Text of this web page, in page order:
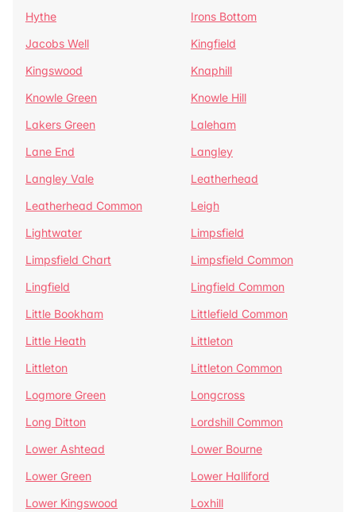
Hythe
Irons Bottom
Jacobs Well
Kingfield
Kingswood
Knaphill
Knowle Green
Knowle Hill
Lakers Green
Laleham
Lane End
Langley
Langley Vale
Leatherhead
Leatherhead Common
Leigh
Lightwater
Limpsfield
Limpsfield Chart
Limpsfield Common
Lingfield
Lingfield Common
Little Bookham
Littlefield Common
Little Heath
Littleton
Littleton
Littleton Common
Logmore Green
Longcross
Long Ditton
Lordshill Common
Lower Ashtead
Lower Bourne
Lower Green
Lower Halliford
Lower Kingswood
Loxhill